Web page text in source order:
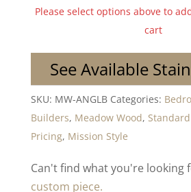
Please select options above to
cart
See Available
SKU: MW-ANGLB Categories:
Builders, Meadow Wood,
Pricing, Mission Style
Can't find what you're looking
custom piece.